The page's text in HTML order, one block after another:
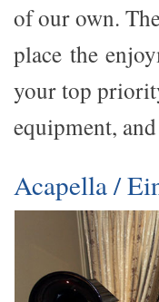
of our own.
place the
your top
equipment,
Acapella /